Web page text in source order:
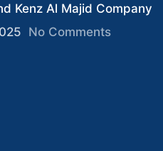
Kenz Al Majid Company
No Comments